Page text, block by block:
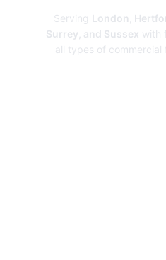
Serving London,
Surrey, and Sussex with
all types of commercial